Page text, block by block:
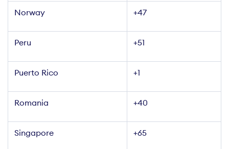
Norway +47
Peru +51
Puerto Rico +1
Romania +40
Singapore +65